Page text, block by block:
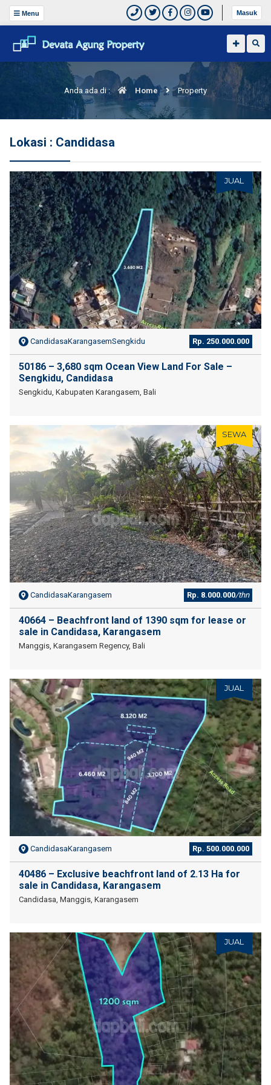
Menu Masuk
Anda ada di : Home Property
Lokasi : Candidasa
JUAL
CandidasaKarangasemSengkidu Rp. 250.000.000
50186 – 3,680 sqm Ocean View Land For Sale –
Sengkidu, Candidasa
Sengkidu, Kabupaten Karangasem, Bali
SEWA
CandidasaKarangasem Rp. 8.000.000/thn
40664 – Beachfront land of 1390 sqm for lease or
sale in Candidasa, Karangasem
Manggis, Karangasem Regency, Bali
JUAL
CandidasaKarangasem Rp. 500.000.000
40486 – Exclusive beachfront land of 2.13 Ha for
sale in Candidasa, Karangasem
Candidasa, Manggis, Karangasem
JUAL